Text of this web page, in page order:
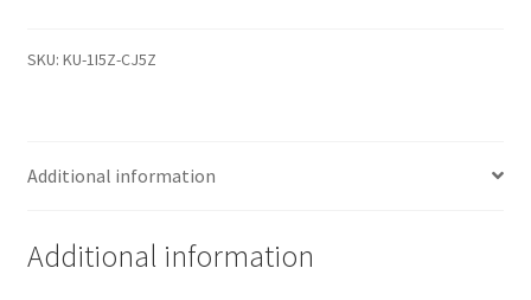
SKU: KU-1I5Z-CJ5Z
Additional information
Additional information